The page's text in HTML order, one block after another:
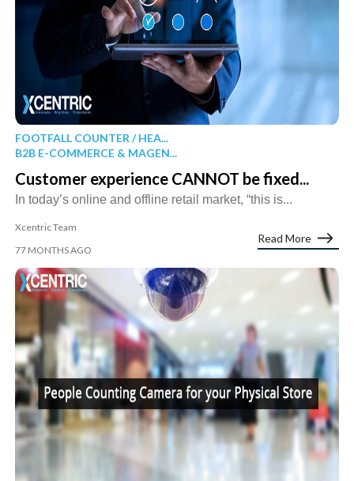
FOOTFALL COUNTER / HEA...
B2B E-COMMERCE & MAGEN...
Customer experience CANNOT be fixed...
In today’s online and offline retail market, “this is...
Xcentric Team
77 MONTHS AGO
Read More